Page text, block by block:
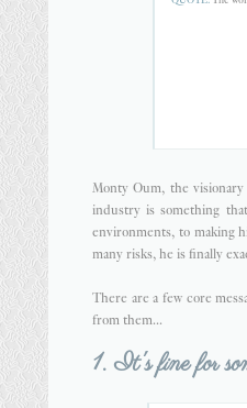
Monty Oum, the
industry is something
environments, to making
many risks, he is finally
There are a few core
from them...
1. It's fine for